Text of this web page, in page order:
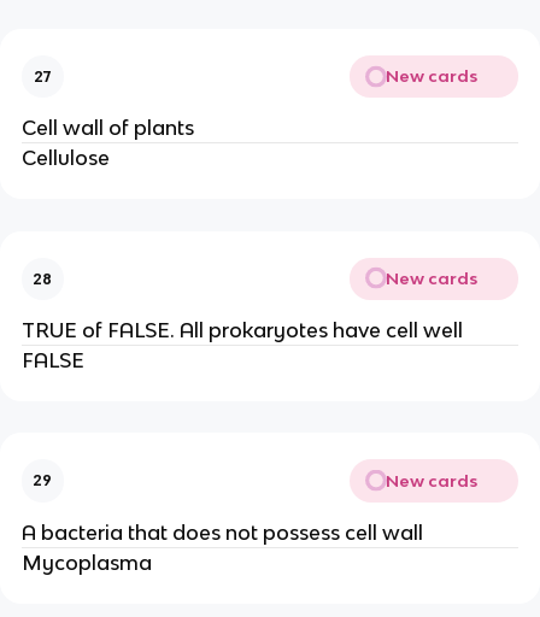
27 New cards
Cell wall of plants
Cellulose
28 New cards
TRUE of FALSE. All prokaryotes have cell well
FALSE
29 New cards
A bacteria that does not possess cell wall
Mycoplasma